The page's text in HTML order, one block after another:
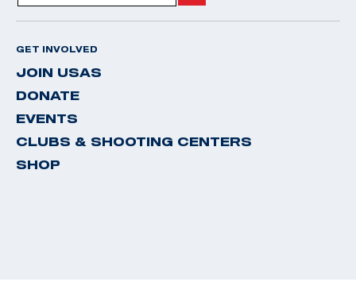
GET INVOLVED
JOIN USAS
DONATE
EVENTS
CLUBS & SHOOTING CENTERS
SHOP